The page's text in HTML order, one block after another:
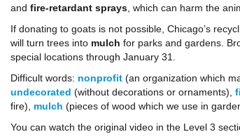
and fire-retardant sprays , which can harm the
If donating to goats is not possible, Chicago’s
will turn trees into mulch for parks and gardens.
special locations through January 31.
Difficult words: nonprofit (an organization which
undecorated (without decorations or ornaments),
fire),
mulch (pieces of wood which we use in
You can watch the original video in the Level 3